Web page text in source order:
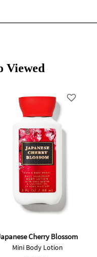
Viewed
Cherry Blossom
Mini Body Lotion